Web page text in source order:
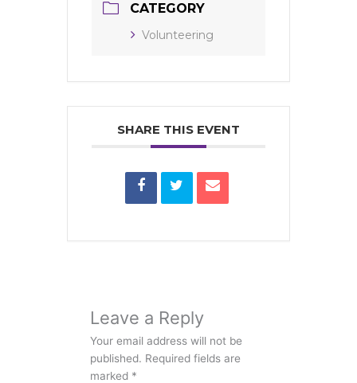
CATEGORY
Volunteering
SHARE THIS EVENT
Leave a Reply
Your email address will not be
published. Required fields are
marked *